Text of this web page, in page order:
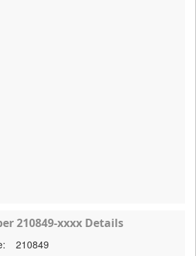
210849-xxxx Details
210849